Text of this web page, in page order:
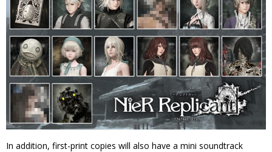
In addition, first-print copies will also have a mini soundtrack